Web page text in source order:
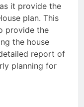
it provide the
plan. This
provide the
the house
report of
planning for